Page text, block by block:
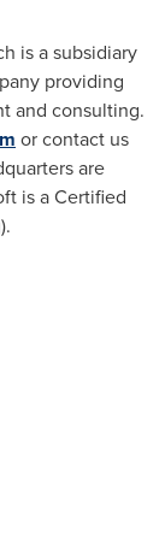
is a subsidiary
providing
and consulting.
or contact us
are
is a Certified